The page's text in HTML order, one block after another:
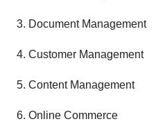
3. Document Management
4. Customer Management
5. Content Management
6. Online Commerce